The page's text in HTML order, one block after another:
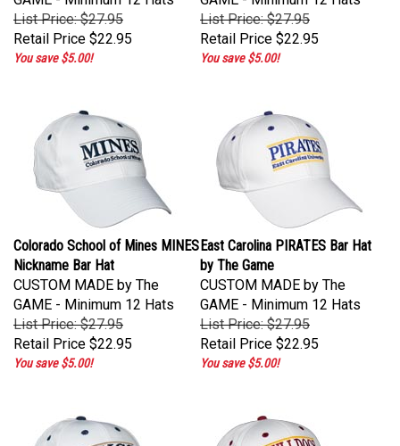
List Price: $27.95
Retail Price$22.95
You save $5.00!
List Price: $27.95
Retail Price$22.95
You save $5.00!
Colorado School of Mines MINES
Nickname Bar Hat
CUSTOM MADE by The
GAME - Minimum 12 Hats
List Price: $27.95
Retail Price$22.95
You save $5.00!
East Carolina PIRATES Bar Hat
by The Game
CUSTOM MADE by The
GAME - Minimum 12 Hats
List Price: $27.95
Retail Price$22.95
You save $5.00!